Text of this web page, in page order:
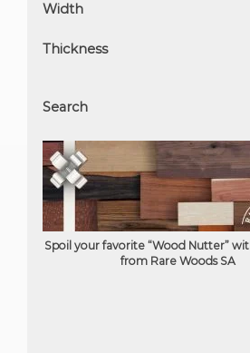
Width
Thickness
Search
Spoil your favorite “Wood Nutter”
from Rare Woods SA